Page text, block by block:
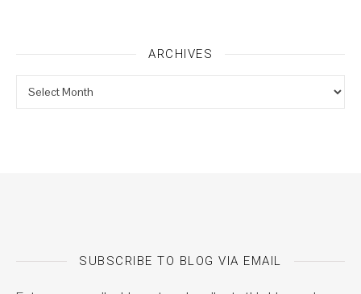
ARCHIVES
SUBSCRIBE TO BLOG VIA EMAIL